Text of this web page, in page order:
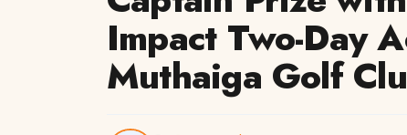
Impact Two-Day
Muthaiga Golf